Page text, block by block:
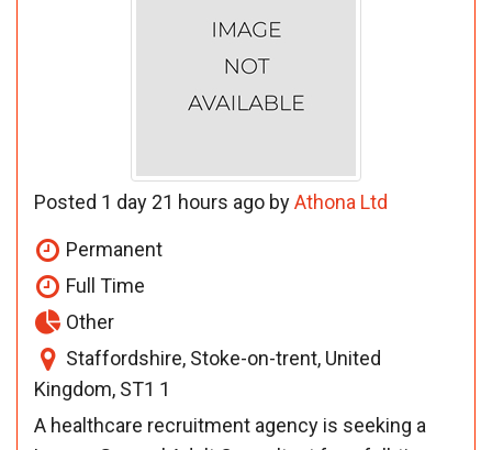
Posted 1 day 21 hours ago byAthona Ltd
Permanent
Full Time
Other
Staffordshire, Stoke-on-trent, United
Kingdom, ST1 1
A healthcare recruitment agency is seeking a